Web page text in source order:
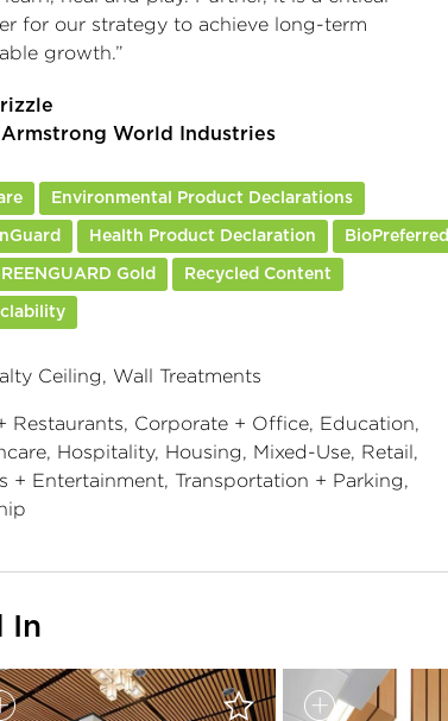
for our strategy to achieve long-term
growth.”
Armstrong World Industries
Environmental Product Declarations
Health Product Declaration BioPreferred
Gold Recycled Content
Ceiling, Wall Treatments
Restaurants, Corporate + Office, Education,
Hospitality, Housing, Mixed-Use, Retail,
+ Entertainment, Transportation + Parking,
In